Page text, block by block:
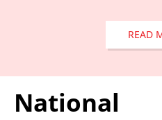
READ
National